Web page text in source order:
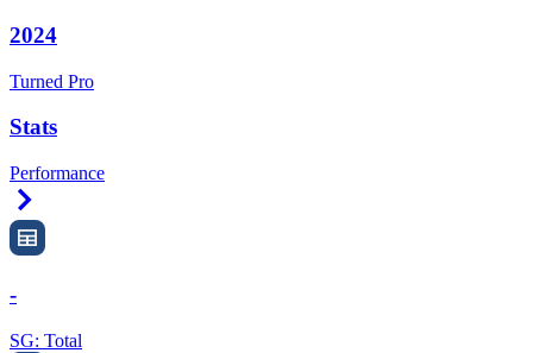
2024
Turned Pro
Stats
Performance
-
SG: Total